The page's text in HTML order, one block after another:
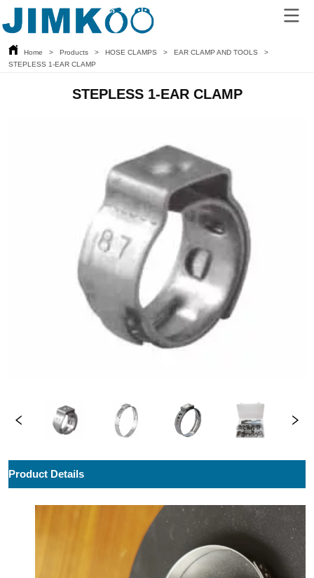
Home > Products > HOSE CLAMPS > EAR CLAMP AND TOOLS
>
STEPLESS 1-EAR CLAMP
STEPLESS 1-EAR CLAMP
ㅤProduct Details